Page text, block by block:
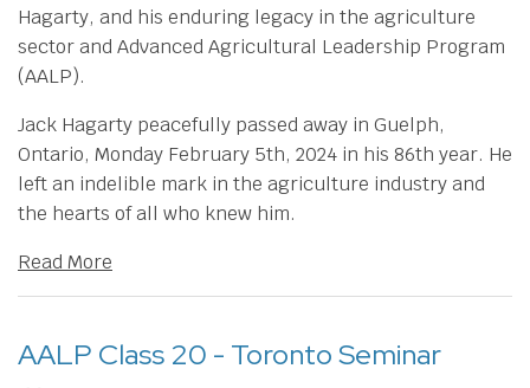
Hagarty, and his enduring legacy in the agriculture
sector and Advanced Agricultural Leadership Program
(AALP).
Jack Hagarty peacefully passed away in Guelph,
Ontario, Monday February 5th, 2024 in his 86th year. He
left an indelible mark in the agriculture industry and
the hearts of all who knew him.
Read More
AALP Class 20 - Toronto Seminar